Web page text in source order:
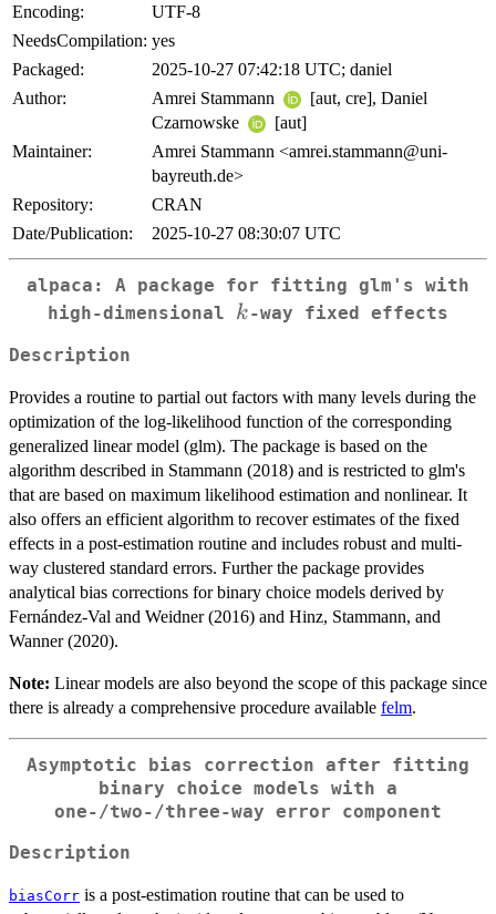
Encoding:
UTF-8
NeedsCompilation: yes
Packaged:
2025-10-27 07:42:18 UTC; daniel
Author:
Amrei Stammann
[aut, cre], Daniel
Czarnowske
[aut]
Maintainer:
Amrei Stammann <amrei.stammann@uni-
bayreuth.de>
Repository:
CRAN
Date/Publication:
2025-10-27 08:30:07 UTC
alpaca: A package for fitting glm's with
high-dimensional k
k-way fixed effects
Description
Provides a routine to partial out factors with many levels during the
optimization of the log-likelihood function of the corresponding
generalized linear model (glm). The package is based on the
algorithm described in Stammann (2018) and is restricted to glm's
that are based on maximum likelihood estimation and nonlinear. It
also offers an efficient algorithm to recover estimates of the fixed
effects in a post-estimation routine and includes robust and multi-
way clustered standard errors. Further the package provides
analytical bias corrections for binary choice models derived by
Fernández-Val and Weidner (2016) and Hinz, Stammann, and
Wanner (2020).
Note: Linear models are also beyond the scope of this package since
there is already a comprehensive procedure available felm.
Asymptotic bias correction after fitting
binary choice models with a
one-/two-/three-way error component
Description
biasCorr is a post-estimation routine that can be used to